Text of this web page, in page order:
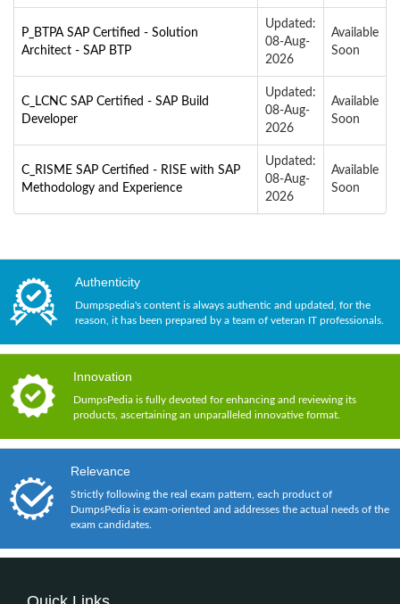
P_BTPA SAP Certified - Solution
Architect - SAP BTP
Updated:
08-Aug-
2026
Available
Soon
C_LCNC SAP Certified - SAP Build
Developer
Updated:
08-Aug-
2026
Available
Soon
C_RISME SAP Certified - RISE with SAP
Methodology and Experience
Updated:
08-Aug-
2026
Available
Soon
Authenticity
Dumpspedia's content is always authentic and updated, for the
reason, it has been prepared by a team of veteran IT professionals.
Innovation
DumpsPedia is fully devoted for enhancing and reviewing its
products, ascertaining an unparalleled innovative format.
Relevance
Strictly following the real exam pattern, each product of
DumpsPedia is exam-oriented and addresses the actual needs of the
exam candidates.